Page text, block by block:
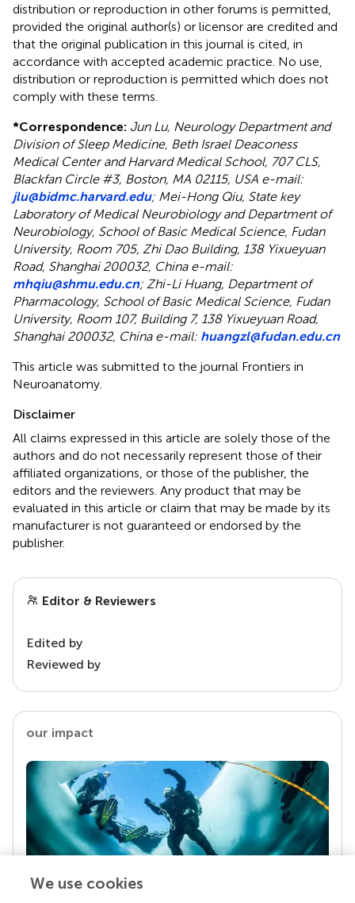
distribution or reproduction in other forums is permitted,
provided the original author(s) or licensor are credited and
that the original publication in this journal is cited, in
accordance with accepted academic practice. No use,
distribution or reproduction is permitted which does not
comply with these terms.
*Correspondence: Jun Lu, Neurology Department and
Division of Sleep Medicine, Beth Israel Deaconess
Medical Center and Harvard Medical School, 707 CLS,
Blackfan Circle #3, Boston, MA 02115, USA e-mail:
jlu@bidmc.harvard.edu; Mei-Hong Qiu, State key
Laboratory of Medical Neurobiology and Department of
Neurobiology, School of Basic Medical Science, Fudan
University, Room 705, Zhi Dao Building, 138 Yixueyuan
Road, Shanghai 200032, China e-mail:
mhqiu@shmu.edu.cn; Zhi-Li Huang, Department of
Pharmacology, School of Basic Medical Science, Fudan
University, Room 107, Building 7, 138 Yixueyuan Road,
Shanghai 200032, China e-mail: huangzl@fudan.edu.cn
This article was submitted to the journal Frontiers in
Neuroanatomy.
Disclaimer
All claims expressed in this article are solely those of the
authors and do not necessarily represent those of their
affiliated organizations, or those of the publisher, the
editors and the reviewers. Any product that may be
evaluated in this article or claim that may be made by its
manufacturer is not guaranteed or endorsed by the
publisher.
Editor & Reviewers
Edited by
Reviewed by
our impact
We use cookies